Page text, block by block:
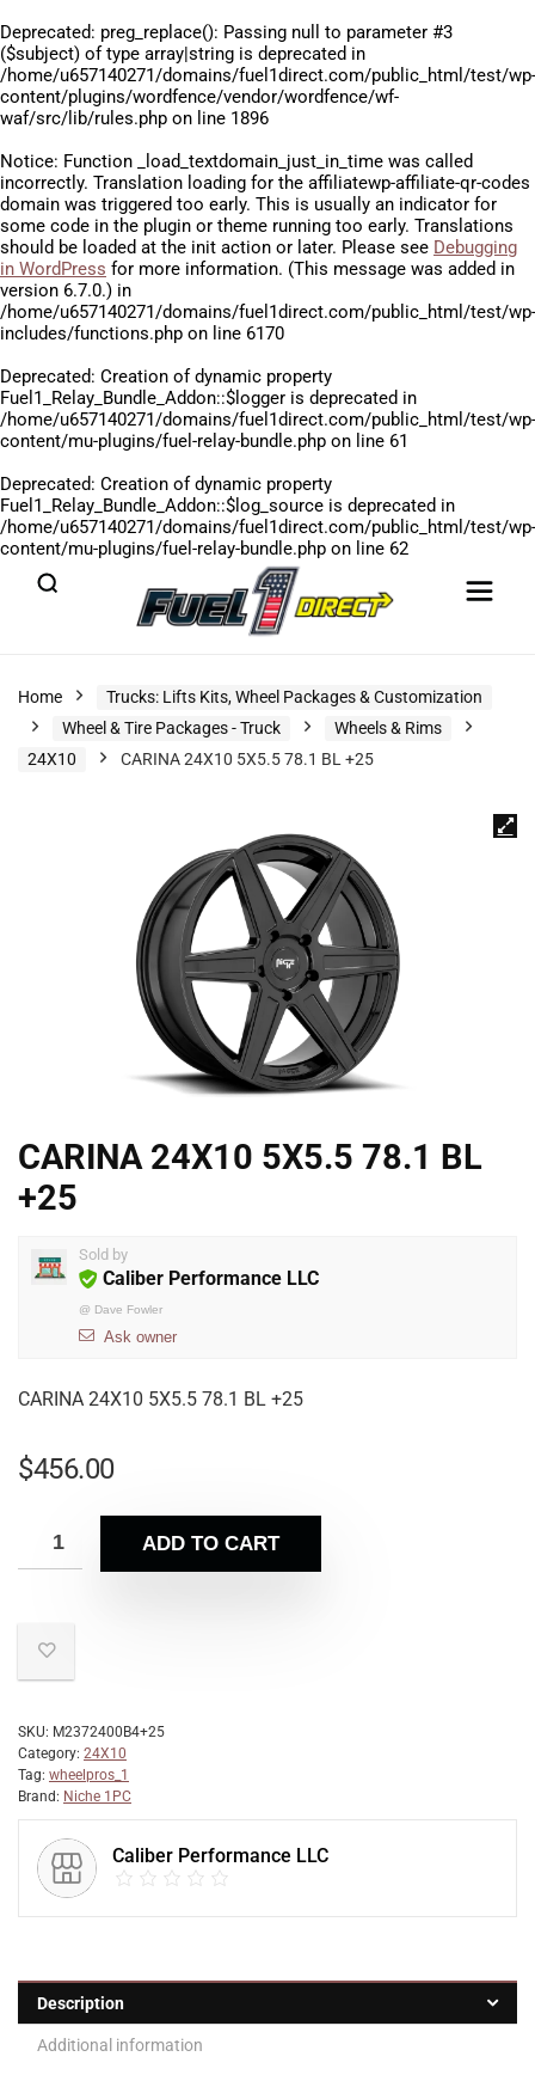
Deprecated: preg_replace(): Passing null to parameter #3
($subject) of type array|string is deprecated in
/home/u657140271/domains/fuel1direct.com/public_html/test/wp-
content/plugins/wordfence/vendor/wordfence/wf-
waf/src/lib/rules.php on line 1896
Notice: Function _load_textdomain_just_in_time was called
incorrectly. Translation loading for the affiliatewp-affiliate-qr-codes
domain was triggered too early. This is usually an indicator for
some code in the plugin or theme running too early. Translations
should be loaded at the init action or later. Please see Debugging
in WordPress for more information. (This message was added in
version 6.7.0.) in
/home/u657140271/domains/fuel1direct.com/public_html/test/wp-
includes/functions.php on line 6170
Deprecated: Creation of dynamic property
Fuel1_Relay_Bundle_Addon::$logger is deprecated in
/home/u657140271/domains/fuel1direct.com/public_html/test/wp-
content/mu-plugins/fuel-relay-bundle.php on line 61
Deprecated: Creation of dynamic property
Fuel1_Relay_Bundle_Addon::$log_source is deprecated in
/home/u657140271/domains/fuel1direct.com/public_html/test/wp-
content/mu-plugins/fuel-relay-bundle.php on line 62
Home
Trucks: Lifts Kits, Wheel Packages & Customization
Wheel & Tire Packages - Truck
Wheels & Rims
24X10
CARINA 24X10 5X5.5 78.1 BL +25
CARINA 24X10 5X5.5 78.1 BL
+25
Sold by
Caliber Performance LLC
@ Dave Fowler
Ask owner
CARINA 24X10 5X5.5 78.1 BL +25
$456.00
ADD TO CART
SKU: M2372400B4+25
Category: 24X10
Tag: wheelpros_1
Brand: Niche 1PC
Caliber Performance LLC
Description
Additional information